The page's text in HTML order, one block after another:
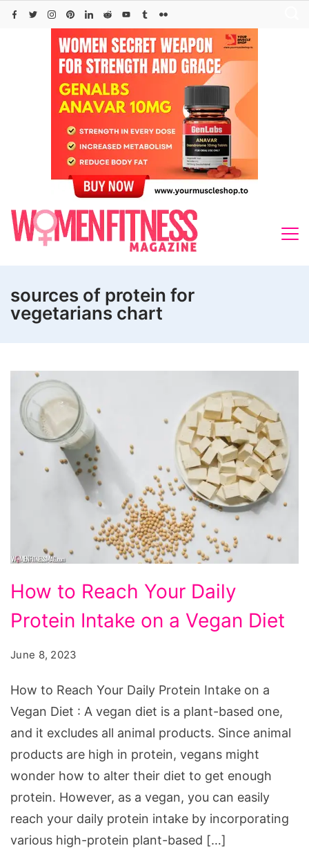
Skip
sources of protein for
vegetarians chart
to
Reach
Protein
Intake
on
a
Vegan
Diet
How to Reach Your Daily
Protein Intake on a Vegan Diet
June 8, 2023
How to Reach Your Daily Protein Intake on a
Vegan Diet : A vegan diet is a plant-based one,
and it excludes all animal products. Since animal
products are high in protein, vegans might
wonder how to alter their diet to get enough
protein. However, as a vegan, you can easily
reach your daily protein intake by incorporating
various high-protein plant-based […]